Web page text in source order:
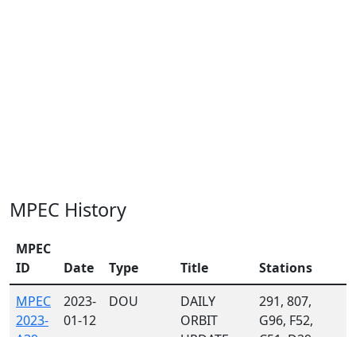
MPEC History
MPEC
ID
Date Type Title
Stations
MPEC
2023-
2023-
01-12
DOU
DAILY
ORBIT
291, 807,
G96, F52,